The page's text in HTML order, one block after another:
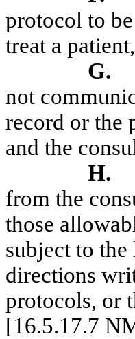
protocol to
treat a
G.
not
record or the
and the
H.
from the
those
subject to
directions
protocols, or
[16.5.17.7